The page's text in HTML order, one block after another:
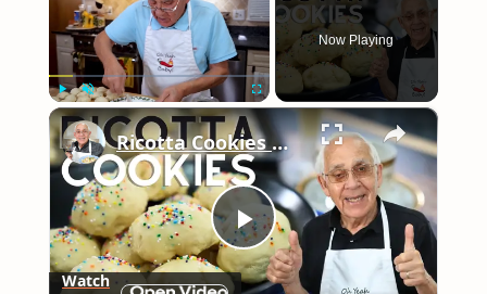
Play
Now Playing
×
Play
Ricotta Cookies with Lemon Glaze
Watch